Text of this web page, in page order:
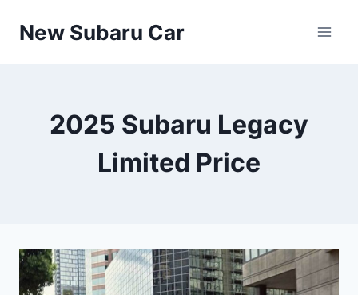
New Subaru Car
2025 Subaru Legacy
Limited Price